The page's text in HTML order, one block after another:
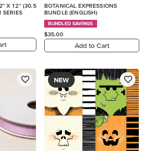
X 12" (30.5
SERIES
BOTANICAL EXPRESSIONS
BUNDLE (ENGLISH)
BUNDLED SAVINGS
$35.00
Add to Cart
NEW